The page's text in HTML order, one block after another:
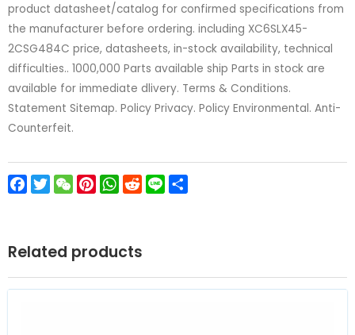
product datasheet/catalog for confirmed specifications from
the manufacturer before ordering. including XC6SLX45-
2CSG484C price, datasheets, in-stock availability, technical
difficulties.. 1000,000 Parts available ship Parts in stock are
available for immediate dlivery. Terms & Conditions.
Statement Sitemap. Policy Privacy. Policy Environmental. Anti-
Counterfeit.
Facebook
TwitterWeChatPinterest
WhatsApp
Reddit
Line
Related products